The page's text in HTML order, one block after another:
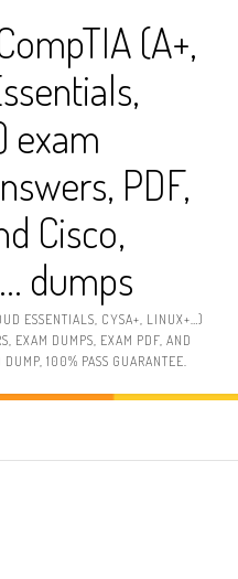
(A+,
exam
PDF,
Cisco,
dumps
ESSENTIALS, CYSA+, LINUX+…)
EXAM DUMPS, EXAM PDF, AND
100% PASS GUARANTEE.